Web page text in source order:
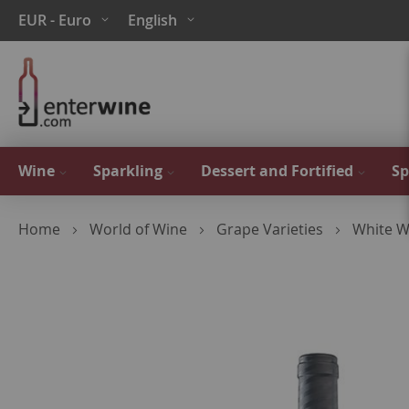
Skip
to
Content
Currency
EUR - Euro Language
English
Wine Sparkling Dessert and Fortified
Home World of Wine Grape Varieties White